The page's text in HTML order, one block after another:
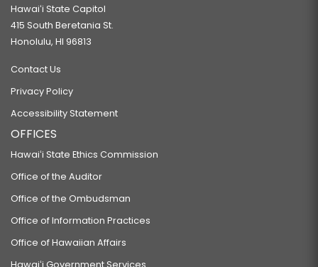
Hawaiʻi State Capitol
415 South Beretania St.
Honolulu, HI 96813
Contact Us
Privacy Policy
Accessibility Statement
OFFICES
Hawaiʻi State Ethics Commission
Office of the Auditor
Office of the Ombudsman
Office of Information Practices
Office of Hawaiian Affairs
Hawaiʻi Government Services